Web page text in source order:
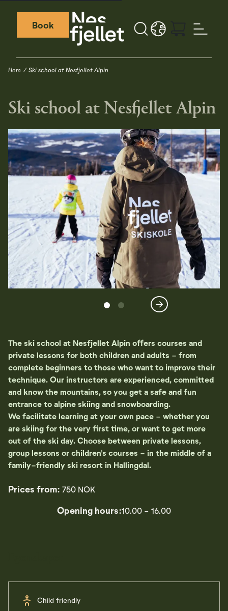
Book
Weather icon
Webcamera icon
Sök
LANGUAGE - SV
Hem Ski school at Nesfjellet Alpin
Ski school at Nesfjellet Alpin
The ski school at Nesfjellet Alpin offers courses and
private lessons for both children and adults - from
complete beginners to those who want to improve their
technique. Our instructors are experienced, committed
and know the mountains, so you get a safe and fun
entrance to alpine skiing and snowboarding.
We facilitate learning at your own pace - whether you
are skiing for the very first time, or want to get more
out of the ski day. Choose between private lessons,
group lessons or children's courses - in the middle of a
family-friendly ski resort in Hallingdal.
Prices from: 750 NOK
Opening hours:10.00 - 16.00
Child friendly